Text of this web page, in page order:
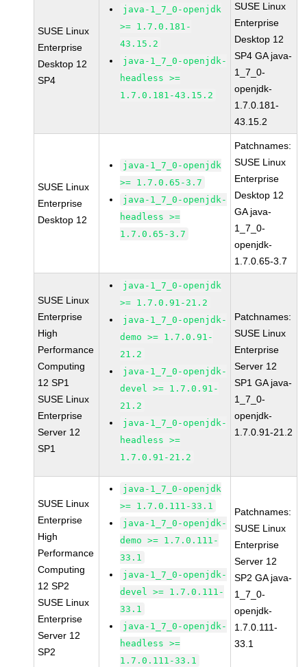
SUSE Linux
Enterprise
Desktop 12
SP4
java-1_7_0-openjdk
>= 1.7.0.181-
43.15.2
java-1_7_0-openjdk-
headless >=
1.7.0.181-43.15.2
SUSE Linux
Enterprise
Desktop 12
SP4 GA java-
1_7_0-
openjdk-
1.7.0.181-
43.15.2
SUSE Linux
Enterprise
Desktop 12
java-1_7_0-openjdk
>= 1.7.0.65-3.7
java-1_7_0-openjdk-
headless >=
1.7.0.65-3.7
Patchnames:
SUSE Linux
Enterprise
Desktop 12
GA java-
1_7_0-
openjdk-
1.7.0.65-3.7
SUSE Linux
Enterprise
High
Performance
Computing
12 SP1
SUSE Linux
Enterprise
Server 12
SP1
java-1_7_0-openjdk
>= 1.7.0.91-21.2
java-1_7_0-openjdk-
demo >= 1.7.0.91-
21.2
java-1_7_0-openjdk-
devel >= 1.7.0.91-
21.2
java-1_7_0-openjdk-
headless >=
1.7.0.91-21.2
Patchnames:
SUSE Linux
Enterprise
Server 12
SP1 GA java-
1_7_0-
openjdk-
1.7.0.91-21.2
SUSE Linux
Enterprise
High
Performance
Computing
12 SP2
SUSE Linux
Enterprise
Server 12
SP2
java-1_7_0-openjdk
>= 1.7.0.111-33.1
java-1_7_0-openjdk-
demo >= 1.7.0.111-
33.1
java-1_7_0-openjdk-
devel >= 1.7.0.111-
33.1
java-1_7_0-openjdk-
headless >=
1.7.0.111-33.1
Patchnames:
SUSE Linux
Enterprise
Server 12
SP2 GA java-
1_7_0-
openjdk-
1.7.0.111-
33.1